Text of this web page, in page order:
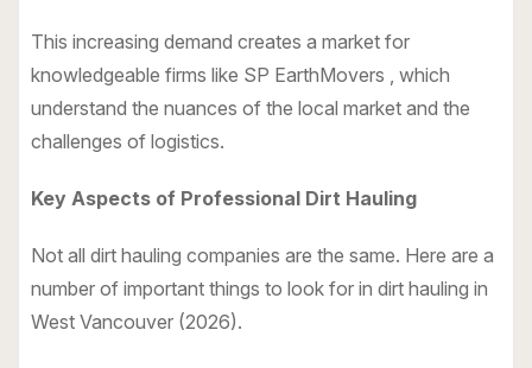
This increasing demand creates a market for
knowledgeable firms like SP EarthMovers , which
understand the nuances of the local market and the
challenges of logistics.
Key Aspects of Professional Dirt Hauling
Not all dirt hauling companies are the same. Here are a
number of important things to look for in dirt hauling in
West Vancouver (2026).